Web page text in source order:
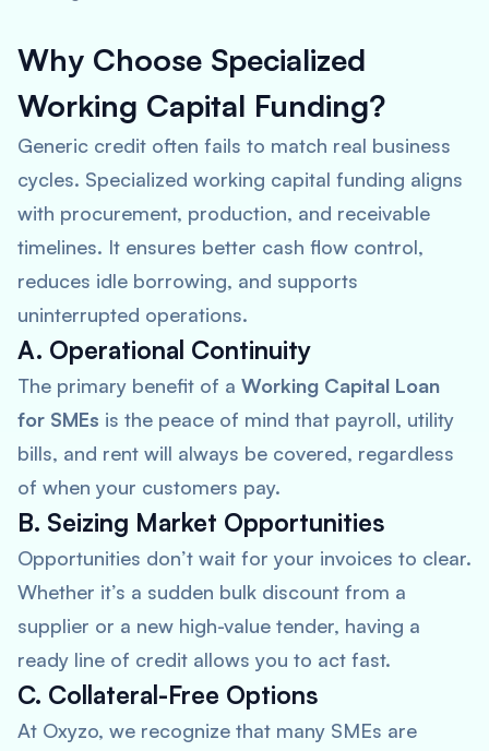
Why Choose Specialized
Working Capital Funding?
Generic credit often fails to match real business
cycles. Specialized working capital funding aligns
with procurement, production, and receivable
timelines. It ensures better cash flow control,
reduces idle borrowing, and supports
uninterrupted operations.
A. Operational Continuity
The primary benefit of a Working Capital Loan
for SMEs is the peace of mind that payroll, utility
bills, and rent will always be covered, regardless
of when your customers pay.
B. Seizing Market Opportunities
Opportunities don’t wait for your invoices to clear.
Whether it’s a sudden bulk discount from a
supplier or a new high-value tender, having a
ready line of credit allows you to act fast.
C. Collateral-Free Options
At Oxyzo, we recognize that many SMEs are